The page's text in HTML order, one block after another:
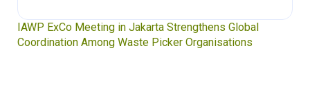
IAWP ExCo Meeting in Jakarta Strengthens Global
Coordination Among Waste Picker Organisations